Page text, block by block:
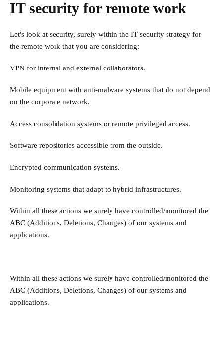
IT security for remote work
Let's look at security, surely within the IT security strategy for
the remote work that you are considering:
VPN for internal and external collaborators.
Mobile equipment with anti-malware systems that do not depend
on the corporate network.
Access consolidation systems or remote privileged access.
Software repositories accessible from the outside.
Encrypted communication systems.
Monitoring systems that adapt to hybrid infrastructures.
Within all these actions we surely have controlled/monitored the
ABC (Additions, Deletions, Changes) of our systems and
applications.
Within all these actions we surely have controlled/monitored the
ABC (Additions, Deletions, Changes) of our systems and
applications.